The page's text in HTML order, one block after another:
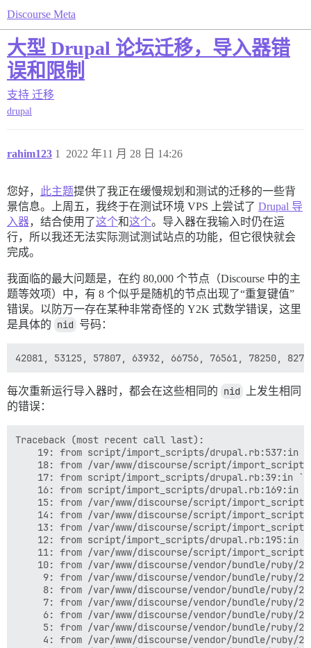
Discourse Meta
大型 Drupal 论坛迁移，导入器错
误和限制
支持 迁移
drupal
rahim123 2022 年11 月 28 日 14:26
1
您好， 此主题提供了我正在缓慢规划和测试的迁移的一些背
景信息。上周五，我终于在测试环境 VPS 上尝试了 Drupal 导
入器，结合使用了这个和这个。导入器在我输入时仍在运
行，所以我还无法实际测试测试站点的功能，但它很快就会
完成。
我面临的最大问题是，在约 80,000 个节点（Discourse 中的主
题等效项）中，有 8 个似乎是随机的节点出现了“重复键值”
错误。以防万一存在某种非常奇怪的 Y2K 式数学错误，这里
是具体的 nid 号码：
每次重新运行导入器时，都会在这些相同的 nid
上发生相同
的错误：
Traceback (most recent call last):